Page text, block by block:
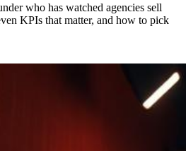
who has watched agencies sell
KPIs that matter, and how to pick